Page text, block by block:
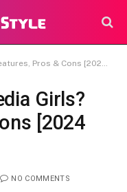
Pros & Cons [2024 Updated]
Girls?
[2024
NO COMMENTS